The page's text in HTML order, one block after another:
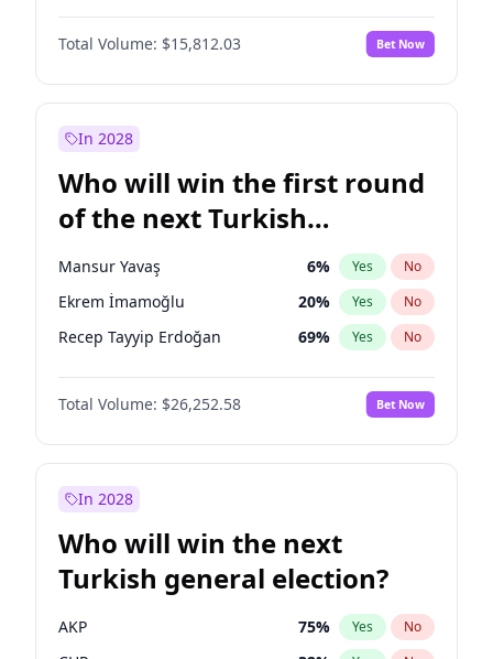
Ekrem İmamoğlu 15%
Fatih Erbakan No
Müsavat Dervişoğlu 7% Yes No
Sinan Oğan
Ümit Özdağ 5% Yes No
Total Volume: $15,812.03 Bet Now
In 2028
Who will win the first round
of the next Turkish
presidential election?
Mansur Yavaş 6% Yes No
Ekrem İmamoğlu 20% Yes No
Recep Tayyip Erdoğan 69% Yes No
Total Volume: $26,252.58 Bet Now
In 2028
Who will win the next
Turkish general election?
AKP 75% Yes No